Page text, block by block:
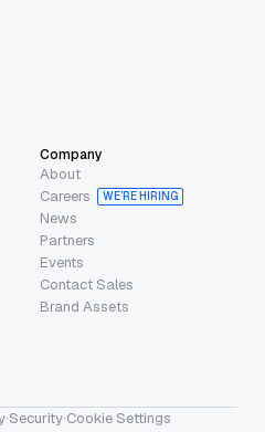
Company
About
Careers
WE’RE HIRING
News
Partners
Events
Contact Sales
Brand Assets
·Security·Cookie Settings